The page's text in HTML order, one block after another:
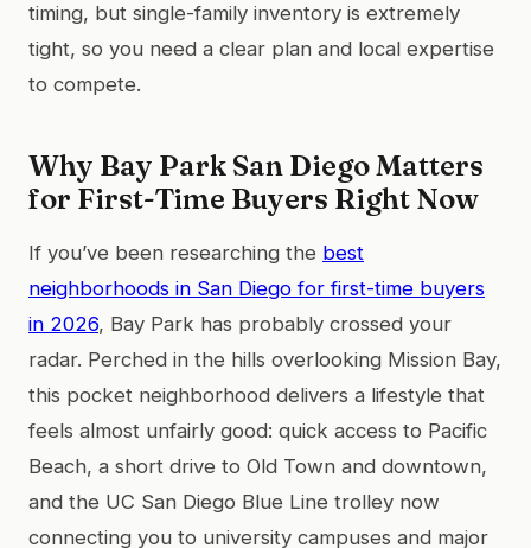
timing, but single-family inventory is extremely
tight, so you need a clear plan and local expertise
to compete.
Why Bay Park San Diego Matters
for First-Time Buyers Right Now
If you’ve been researching the best
neighborhoods in San Diego for first-time buyers
in 2026, Bay Park has probably crossed your
radar. Perched in the hills overlooking Mission Bay,
this pocket neighborhood delivers a lifestyle that
feels almost unfairly good: quick access to Pacific
Beach, a short drive to Old Town and downtown,
and the UC San Diego Blue Line trolley now
connecting you to university campuses and major